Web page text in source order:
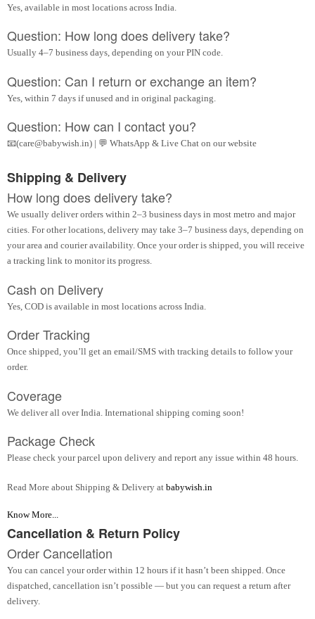
Yes, available in most locations across India.
Question: How long does delivery take?
Usually 4–7 business days, depending on your PIN code.
Question: Can I return or exchange an item?
Yes, within 7 days if unused and in original packaging.
Question: How can I contact you?
📧(care@babywish.in) | 💬 WhatsApp & Live Chat on our website
Shipping & Delivery
How long does delivery take?
We usually deliver orders within 2–3 business days in most metro and major
cities. For other locations, delivery may take 3–7 business days, depending on
your area and courier availability. Once your order is shipped, you will receive
a tracking link to monitor its progress.
Cash on Delivery
Yes, COD is available in most locations across India.
Order Tracking
Once shipped, you’ll get an email/SMS with tracking details to follow your
order.
Coverage
We deliver all over India. International shipping coming soon!
Package Check
Please check your parcel upon delivery and report any issue within 48 hours.
Read More about Shipping & Delivery at babywish.in
Know More...
Cancellation & Return Policy
Order Cancellation
You can cancel your order within 12 hours if it hasn’t been shipped. Once
dispatched, cancellation isn’t possible — but you can request a return after
delivery.